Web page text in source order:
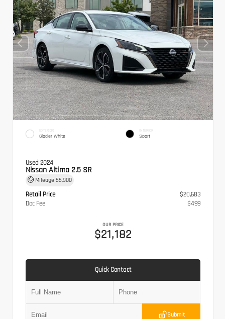
EXTERIOR
Glacier White
INTERIOR
Sport
Used 2024
Nissan Altima 2.5 SR
Mileage 55,900
Retail Price
$20,683
Doc Fee
$499
OUR PRICE
$21,182
Quick Contact
Submit